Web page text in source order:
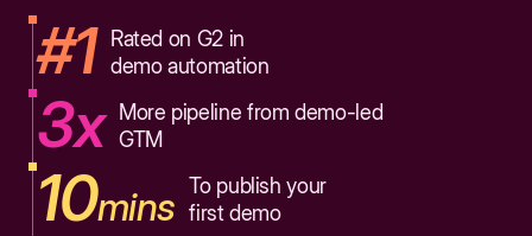
#1
Rated on G2 in
demo automation
3x
More pipeline from demo-led
GTM
10mins To publish your
first demo